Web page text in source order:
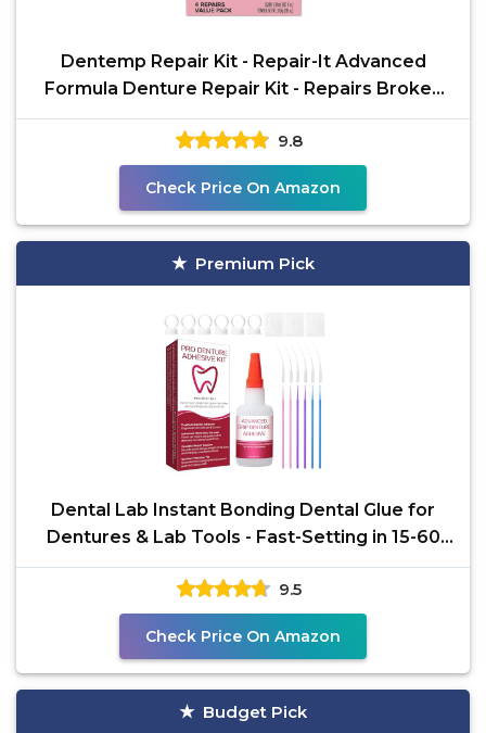
Dentemp Repair Kit - Repair-It Advanced
Formula Denture Repair Kit - Repairs Broken
Dentures, Mends
9.8
Check Price On Amazon
Premium Pick
Dental Lab Instant Bonding Dental Glue for
Dentures & Lab Tools - Fast-Setting in 15-60
Sec | Crack
9.5
Check Price On Amazon
Budget Pick